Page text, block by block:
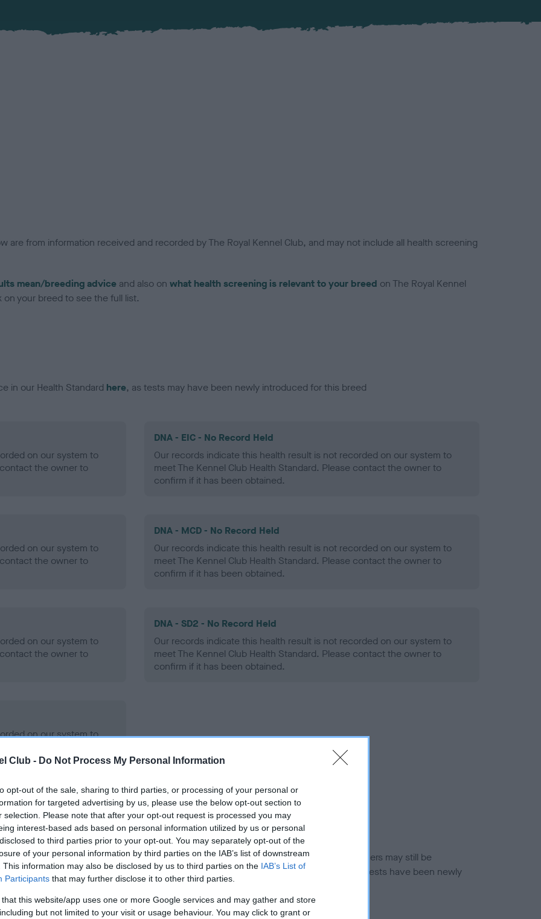
Club - Do Not Process My Personal Information
opt-out of the sale, sharing to third parties, or processing of your personal or
for targeted advertising by us, please use the below opt-out section to
selection. Please note that after your opt-out request is processed you may
interest-based ads based on personal information utilized by us or personal
to third parties prior to your opt-out. You may separately opt-out of the
of your personal information by third parties on the IAB’s list of downstream
This information may also be disclosed by us to third parties on the IAB’s List of
Participants that may further disclose it to other third parties.
that this website/app uses one or more Google services and may gather and store
but not limited to your visit or usage behaviour. You may click to grant or
are from information received and recorded by The Royal Kennel Club, and may not include all health screening
mean/breeding advice and also on what health screening is relevant to your breed on The Royal Kennel
your breed to see the full list.
in our Health Standard here, as tests may have been newly introduced for this breed
on our system to
the owner to
DNA - EIC - No Record Held
Our records indicate this health result is not recorded on our system to
meet The Kennel Club Health Standard. Please contact the owner to
confirm if it has been obtained.
on our system to
the owner to
DNA - MCD - No Record Held
Our records indicate this health result is not recorded on our system to
meet The Kennel Club Health Standard. Please contact the owner to
confirm if it has been obtained.
on our system to
the owner to
DNA - SD2 - No Record Held
Our records indicate this health result is not recorded on our system to
meet The Kennel Club Health Standard. Please contact the owner to
confirm if it has been obtained.
on our system to
the owner to
in ourHealth Standard. Some tests may be newly introduced for this breed, and owners may still be
time with scientific evidence, some dogs may not yet fully meet current guidance if tests have been newly